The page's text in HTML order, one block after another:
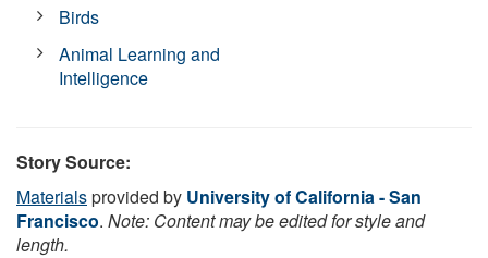
Birds
Animal Learning and
Intelligence
Story Source:
Materialsprovided by University of California - San
Francisco. Note: Content may be edited for style and
length.